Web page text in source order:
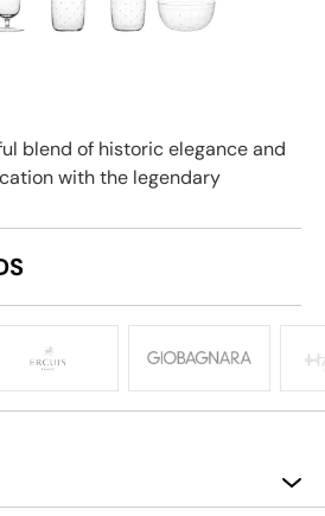
blend of historic elegance and
with the legendary